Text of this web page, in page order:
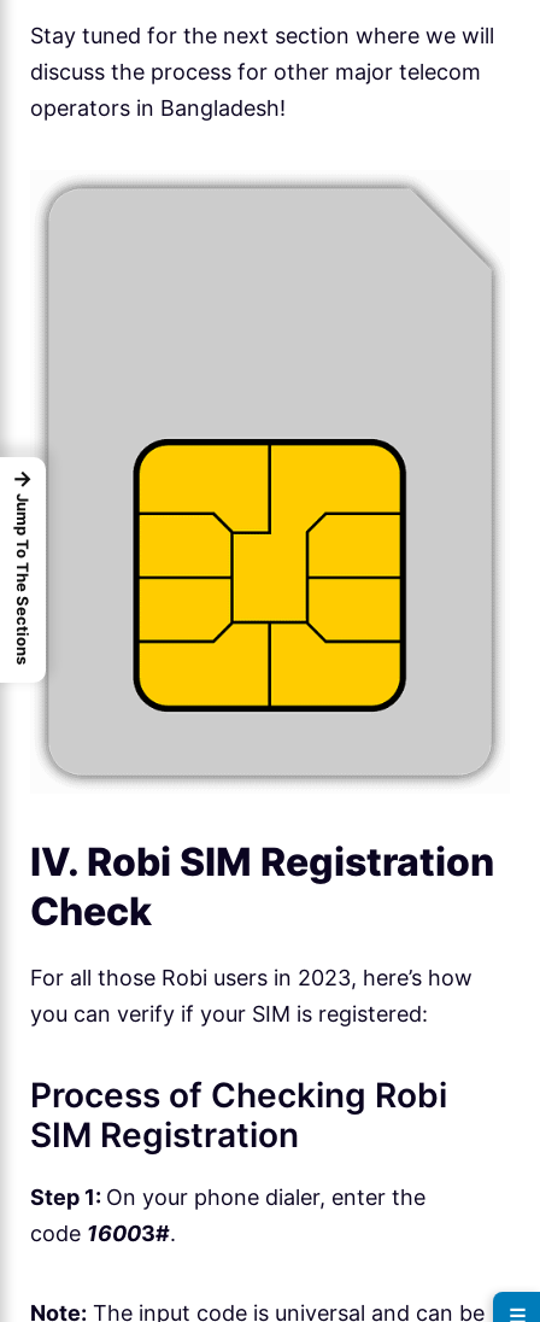
Stay tuned for the next section where we will
discuss the process for other major telecom
operators in Bangladesh!
IV. Robi SIM Registration
Check
For all those Robi users in 2023, here’s how
you can verify if your SIM is registered:
Process of Checking Robi
SIM Registration
Step 1: On your phone dialer, enter the
code 16003#.
Note: The input code is universal and can be
→
Jump To The Sections
☰